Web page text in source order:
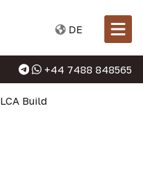
DE
+44 7488 848565
LCA Build